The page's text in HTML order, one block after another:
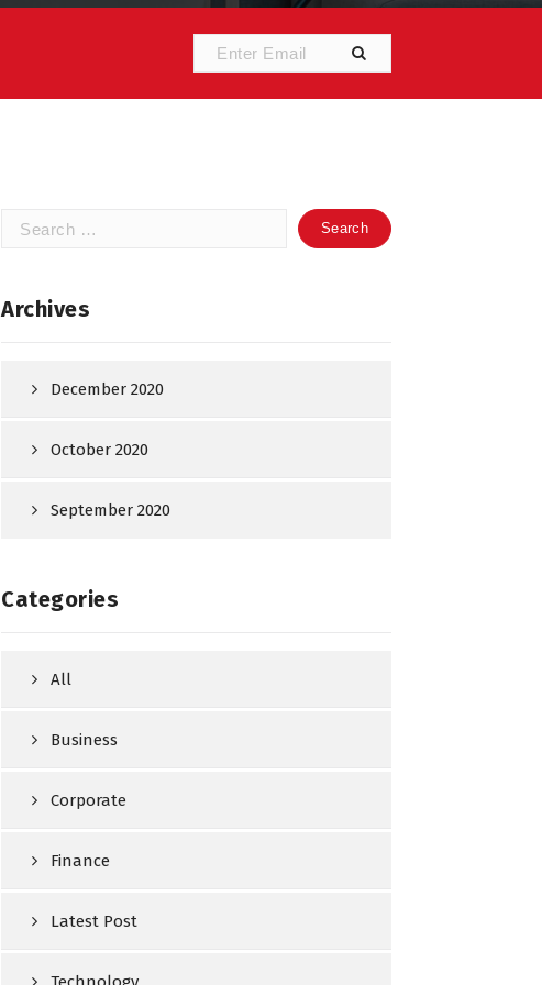
Search
Archives
December 2020
October 2020
September 2020
Categories
All
Business
Corporate
Finance
Latest Post